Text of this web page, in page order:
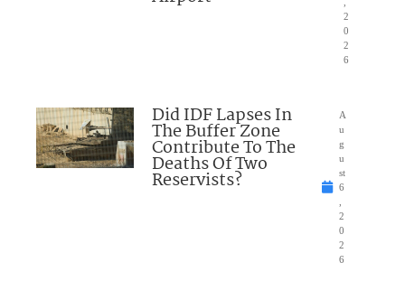
2
0
2
6
Did IDF Lapses In
The Buffer Zone
Contribute To The
Deaths Of Two
Reservists?
A
u
g
u
st
6
2
0
2
6